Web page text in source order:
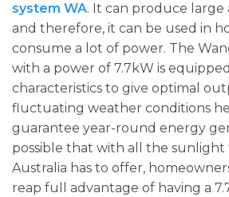
system WA. It can produce
and therefore, it can be used in
consume a lot of power. The
with a power of 7.7kW is
characteristics to give optimal
fluctuating weather conditions
guarantee year-round energy
possible that with all the
Australia has to offer,
reap full advantage of having a